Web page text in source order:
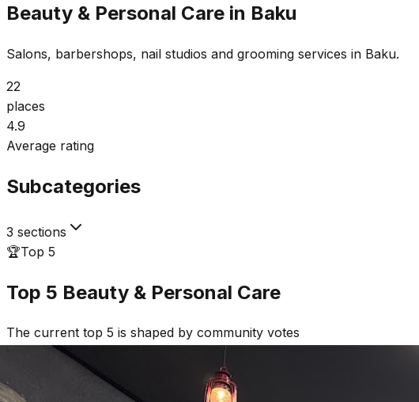
Beauty & Personal Care in Baku
Salons, barbershops, nail studios and grooming services in Baku.
22
places
4.9
Average rating
Subcategories
3 sections
🏆Top 5
Top 5 Beauty & Personal Care
The current top 5 is shaped by community votes